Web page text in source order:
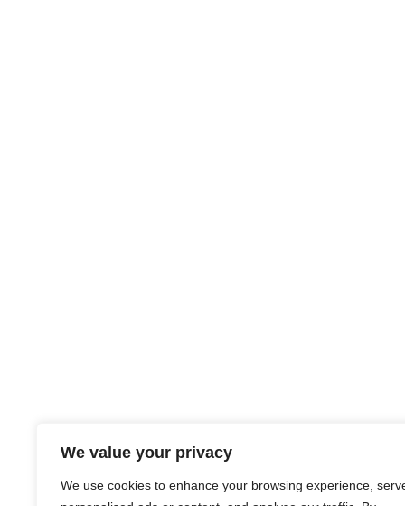
We value your privacy
We use cookies to enhance your browsing experience,